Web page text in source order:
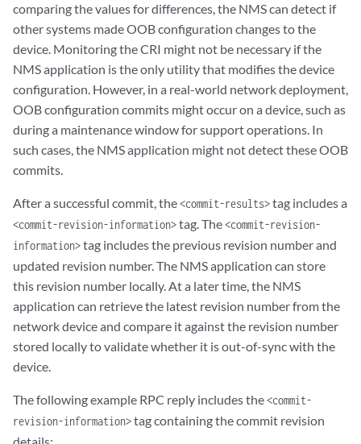
comparing the values for differences, the NMS can detect if
other systems made OOB configuration changes to the
device. Monitoring the CRI might not be necessary if the
NMS application is the only utility that modifies the device
configuration. However, in a real-world network deployment,
OOB configuration commits might occur on a device, such as
during a maintenance window for support operations. In
such cases, the NMS application might not detect these OOB
commits.
After a successful commit, the<commit-results>tag includes a
<commit-revision-information>tag. The<commit-revision-
information>tag includes the previous revision number and
updated revision number. The NMS application can store
this revision number locally. At a later time, the NMS
application can retrieve the latest revision number from the
network device and compare it against the revision number
stored locally to validate whether it is out-of-sync with the
device.
The following example RPC reply includes the<commit-
revision-information>tag containing the commit revision